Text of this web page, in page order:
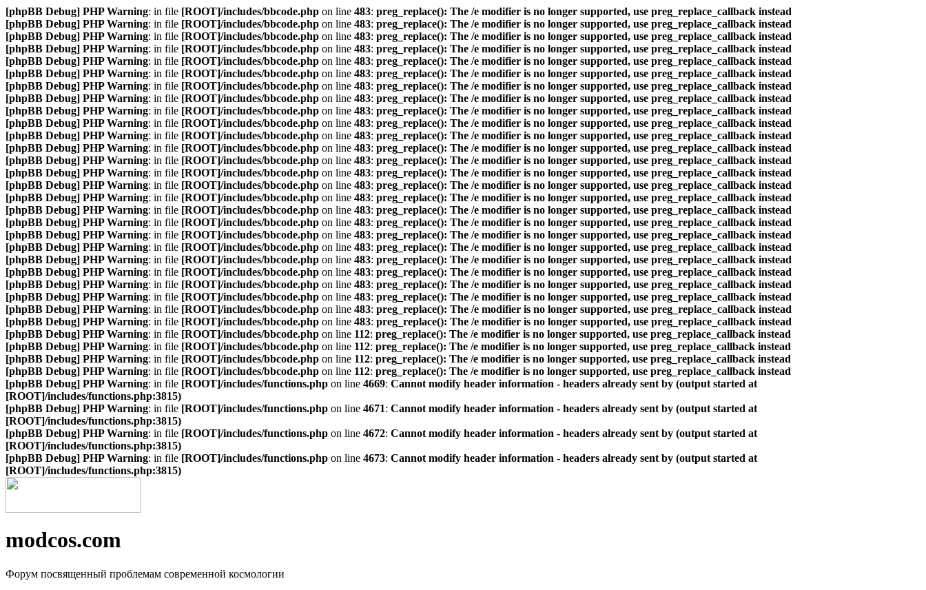
[phpBB Debug] PHP Warning: in file [ROOT]/includes/bbcode.php on line 483: preg_replace(): The /e modifier is no longer supported, use preg_replace_callback instead
[phpBB Debug] PHP Warning: in file [ROOT]/includes/bbcode.php on line 483: preg_replace(): The /e modifier is no longer supported, use preg_replace_callback instead
[phpBB Debug] PHP Warning: in file [ROOT]/includes/bbcode.php on line 483: preg_replace(): The /e modifier is no longer supported, use preg_replace_callback instead
[phpBB Debug] PHP Warning: in file [ROOT]/includes/bbcode.php on line 483: preg_replace(): The /e modifier is no longer supported, use preg_replace_callback instead
[phpBB Debug] PHP Warning: in file [ROOT]/includes/bbcode.php on line 483: preg_replace(): The /e modifier is no longer supported, use preg_replace_callback instead
[phpBB Debug] PHP Warning: in file [ROOT]/includes/bbcode.php on line 483: preg_replace(): The /e modifier is no longer supported, use preg_replace_callback instead
[phpBB Debug] PHP Warning: in file [ROOT]/includes/bbcode.php on line 483: preg_replace(): The /e modifier is no longer supported, use preg_replace_callback instead
[phpBB Debug] PHP Warning: in file [ROOT]/includes/bbcode.php on line 483: preg_replace(): The /e modifier is no longer supported, use preg_replace_callback instead
[phpBB Debug] PHP Warning: in file [ROOT]/includes/bbcode.php on line 483: preg_replace(): The /e modifier is no longer supported, use preg_replace_callback instead
[phpBB Debug] PHP Warning: in file [ROOT]/includes/bbcode.php on line 483: preg_replace(): The /e modifier is no longer supported, use preg_replace_callback instead
[phpBB Debug] PHP Warning: in file [ROOT]/includes/bbcode.php on line 483: preg_replace(): The /e modifier is no longer supported, use preg_replace_callback instead
[phpBB Debug] PHP Warning: in file [ROOT]/includes/bbcode.php on line 483: preg_replace(): The /e modifier is no longer supported, use preg_replace_callback instead
[phpBB Debug] PHP Warning: in file [ROOT]/includes/bbcode.php on line 483: preg_replace(): The /e modifier is no longer supported, use preg_replace_callback instead
[phpBB Debug] PHP Warning: in file [ROOT]/includes/bbcode.php on line 483: preg_replace(): The /e modifier is no longer supported, use preg_replace_callback instead
[phpBB Debug] PHP Warning: in file [ROOT]/includes/bbcode.php on line 483: preg_replace(): The /e modifier is no longer supported, use preg_replace_callback instead
[phpBB Debug] PHP Warning: in file [ROOT]/includes/bbcode.php on line 483: preg_replace(): The /e modifier is no longer supported, use preg_replace_callback instead
[phpBB Debug] PHP Warning: in file [ROOT]/includes/bbcode.php on line 483: preg_replace(): The /e modifier is no longer supported, use preg_replace_callback instead
[phpBB Debug] PHP Warning: in file [ROOT]/includes/bbcode.php on line 483: preg_replace(): The /e modifier is no longer supported, use preg_replace_callback instead
[phpBB Debug] PHP Warning: in file [ROOT]/includes/bbcode.php on line 483: preg_replace(): The /e modifier is no longer supported, use preg_replace_callback instead
[phpBB Debug] PHP Warning: in file [ROOT]/includes/bbcode.php on line 483: preg_replace(): The /e modifier is no longer supported, use preg_replace_callback instead
[phpBB Debug] PHP Warning: in file [ROOT]/includes/bbcode.php on line 483: preg_replace(): The /e modifier is no longer supported, use preg_replace_callback instead
[phpBB Debug] PHP Warning: in file [ROOT]/includes/bbcode.php on line 483: preg_replace(): The /e modifier is no longer supported, use preg_replace_callback instead
[phpBB Debug] PHP Warning: in file [ROOT]/includes/bbcode.php on line 483: preg_replace(): The /e modifier is no longer supported, use preg_replace_callback instead
[phpBB Debug] PHP Warning: in file [ROOT]/includes/bbcode.php on line 483: preg_replace(): The /e modifier is no longer supported, use preg_replace_callback instead
[phpBB Debug] PHP Warning: in file [ROOT]/includes/bbcode.php on line 483: preg_replace(): The /e modifier is no longer supported, use preg_replace_callback instead
[phpBB Debug] PHP Warning: in file [ROOT]/includes/bbcode.php on line 483: preg_replace(): The /e modifier is no longer supported, use preg_replace_callback instead
[phpBB Debug] PHP Warning: in file [ROOT]/includes/bbcode.php on line 112: preg_replace(): The /e modifier is no longer supported, use preg_replace_callback instead
[phpBB Debug] PHP Warning: in file [ROOT]/includes/bbcode.php on line 112: preg_replace(): The /e modifier is no longer supported, use preg_replace_callback instead
[phpBB Debug] PHP Warning: in file [ROOT]/includes/bbcode.php on line 112: preg_replace(): The /e modifier is no longer supported, use preg_replace_callback instead
[phpBB Debug] PHP Warning: in file [ROOT]/includes/bbcode.php on line 112: preg_replace(): The /e modifier is no longer supported, use preg_replace_callback instead
[phpBB Debug] PHP Warning: in file [ROOT]/includes/functions.php on line 4669: Cannot modify header information - headers already sent by (output started at
[ROOT]/includes/functions.php:3815)
[phpBB Debug] PHP Warning: in file [ROOT]/includes/functions.php on line 4671: Cannot modify header information - headers already sent by (output started at
[ROOT]/includes/functions.php:3815)
[phpBB Debug] PHP Warning: in file [ROOT]/includes/functions.php on line 4672: Cannot modify header information - headers already sent by (output started at
[ROOT]/includes/functions.php:3815)
[phpBB Debug] PHP Warning: in file [ROOT]/includes/functions.php on line 4673: Cannot modify header information - headers already sent by (output started at
[ROOT]/includes/functions.php:3815)
modcos.com
Форум посвященный проблемам современной космологии